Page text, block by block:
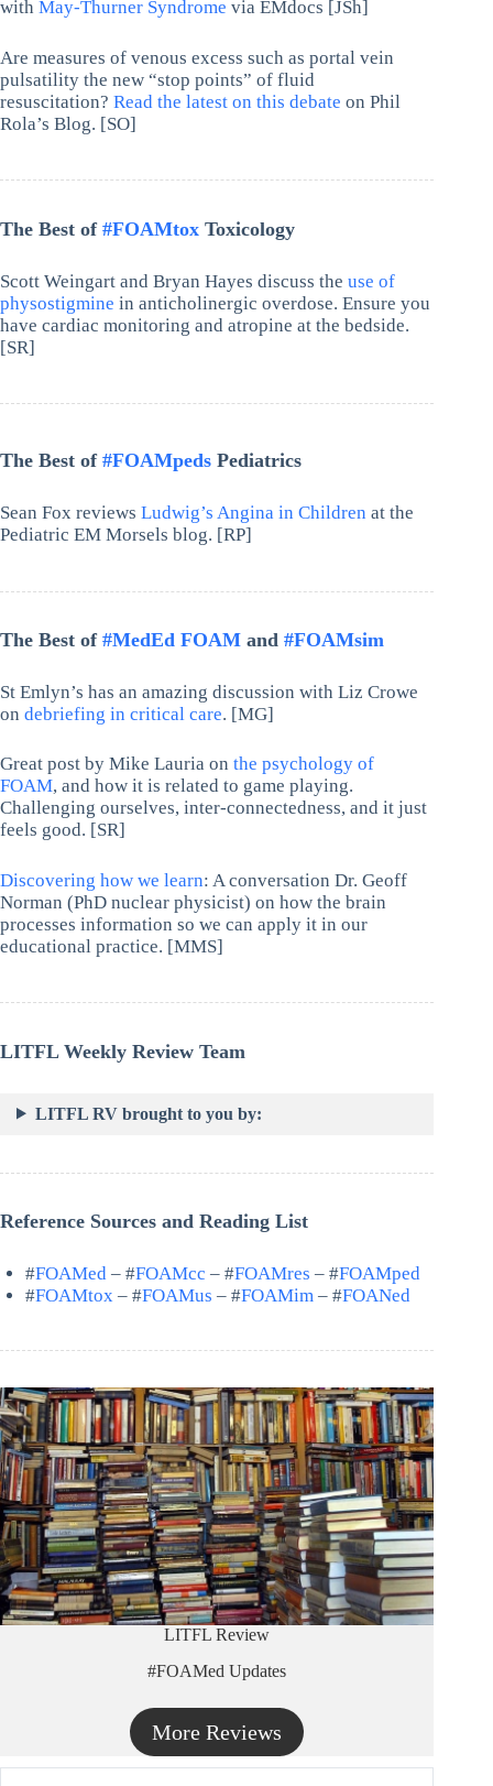
with May-Thurner Syndrome via EMdocs [JSh]
Are measures of venous excess such as portal vein
pulsatility the new “stop points” of fluid
resuscitation? Read the latest on this debate on Phil
Rola’s Blog. [SO]
The Best of #FOAMtox Toxicology
Scott Weingart and Bryan Hayes discuss the use of
physostigmine in anticholinergic overdose. Ensure you
have cardiac monitoring and atropine at the bedside.
[SR]
The Best of #FOAMpeds Pediatrics
Sean Fox reviews Ludwig’s Angina in Children at the
Pediatric EM Morsels blog. [RP]
The Best of #MedEd FOAM and #FOAMsim
St Emlyn’s has an amazing discussion with Liz Crowe
on debriefing in critical care. [MG]
Great post by Mike Lauria on the psychology of
FOAM, and how it is related to game playing.
Challenging ourselves, inter-connectedness, and it just
feels good. [SR]
Discovering how we learn: A conversation Dr. Geoff
Norman (PhD nuclear physicist) on how the brain
processes information so we can apply it in our
educational practice. [MMS]
LITFL Weekly Review Team
LITFL RV brought to you by:
Reference Sources and Reading List
#FOAMed – #FOAMcc – #FOAMres – #FOAMped
#FOAMtox – #FOAMus – #FOAMim – #FOANed
LITFL Review
#FOAMed Updates
More Reviews